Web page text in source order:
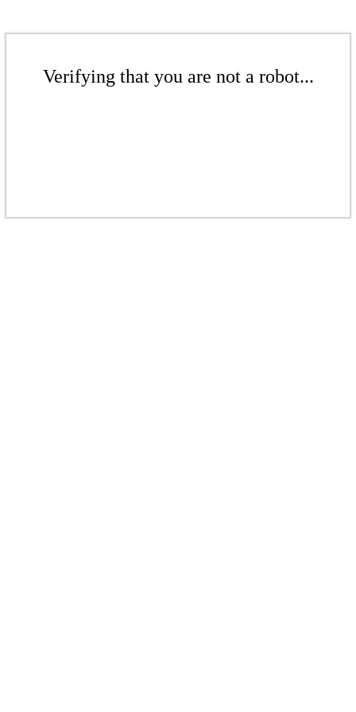
Verifying that you are not a robot...